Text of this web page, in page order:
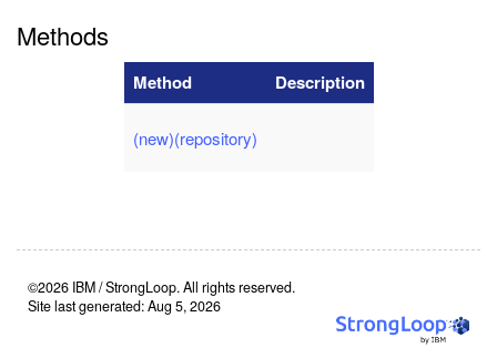
Methods
Method Description
(new)(repository)
©2026 IBM / StrongLoop. All rights reserved.
Site last generated: Aug 5, 2026